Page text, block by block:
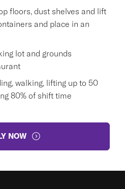
floors, dust shelves and lift
and place in an
lot and grounds
walking, lifting up to 50
80% of shift time
NOW